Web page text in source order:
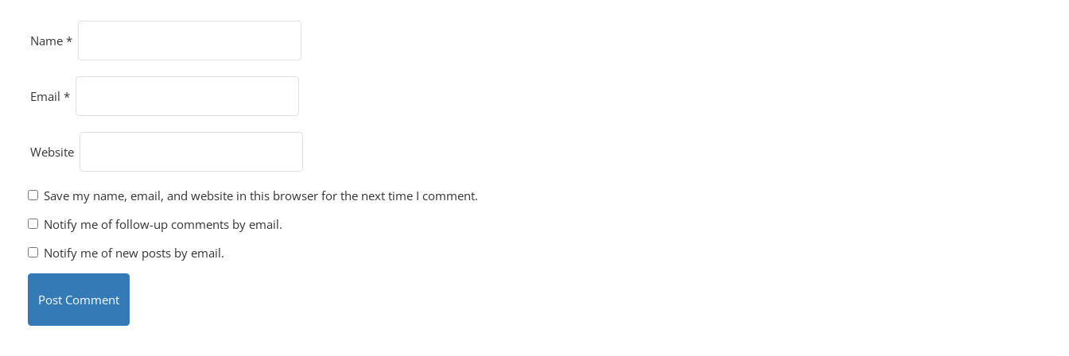
Name *
Email *
Website
Save my name, email, and website in this browser for the next time I comment.
Notify me of follow-up comments by email.
Notify me of new posts by email.